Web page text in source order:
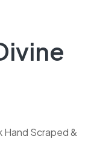
Hand Scraped &